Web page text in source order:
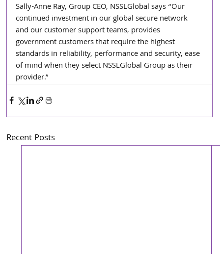
Sally-Anne Ray, Group CEO, NSSLGlobal says “Our
continued investment in our global secure network
and our customer support teams, provides
government customers that require the highest
standards in reliability, performance and security, ease
of mind when they select NSSLGlobal Group as their
provider.”
Recent Posts